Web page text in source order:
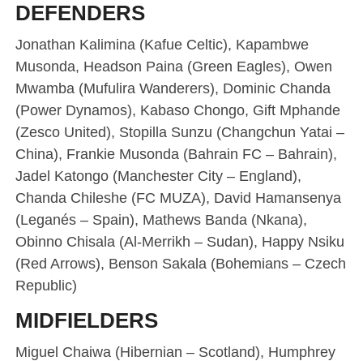
DEFENDERS
Jonathan Kalimina (Kafue Celtic), Kapambwe
Musonda, Headson Paina (Green Eagles), Owen
Mwamba (Mufulira Wanderers), Dominic Chanda
(Power Dynamos), Kabaso Chongo, Gift Mphande
(Zesco United), Stopilla Sunzu (Changchun Yatai –
China), Frankie Musonda (Bahrain FC – Bahrain),
Jadel Katongo (Manchester City – England),
Chanda Chileshe (FC MUZA), David Hamansenya
(Leganés – Spain), Mathews Banda (Nkana),
Obinno Chisala (Al-Merrikh – Sudan), Happy Nsiku
(Red Arrows), Benson Sakala (Bohemians – Czech
Republic)
MIDFIELDERS
Miguel Chaiwa (Hibernian – Scotland), Humphrey